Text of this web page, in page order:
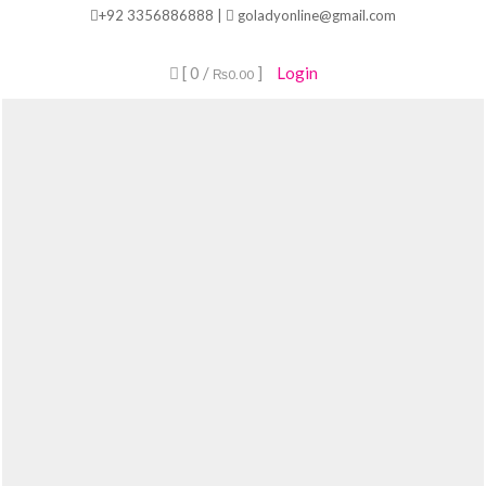
+92 3356886888 | goladyonline@gmail.com
[ 0 / ₨0.00] Login